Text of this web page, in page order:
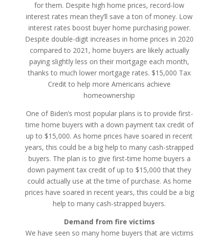
for them. Despite high home prices, record-low
interest rates mean they’ll save a ton of money. Low
interest rates boost buyer home purchasing power.
Despite double-digit increases in home prices in 2020
compared to 2021, home buyers are likely actually
paying slightly less on their mortgage each month,
thanks to much lower mortgage rates. $15,000 Tax
Credit to help more Americans achieve
homeownership
One of Biden’s most popular plans is to provide first-
time home buyers with a down payment tax credit of
up to $15,000. As home prices have soared in recent
years, this could be a big help to many cash-strapped
buyers. The plan is to give first-time home buyers a
down payment tax credit of up to $15,000 that they
could actually use at the time of purchase. As home
prices have soared in recent years, this could be a big
help to many cash-strapped buyers.
Demand from fire victims
We have seen so many home buyers that are victims